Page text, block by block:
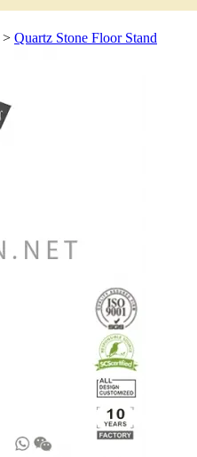
> Quartz Stone Floor Stand